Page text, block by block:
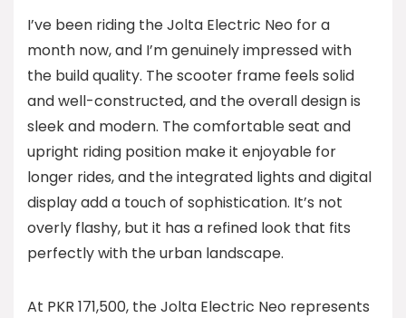
I’ve been riding the Jolta Electric Neo for a
month now, and I’m genuinely impressed with
the build quality. The scooter frame feels solid
and well-constructed, and the overall design is
sleek and modern. The comfortable seat and
upright riding position make it enjoyable for
longer rides, and the integrated lights and digital
display add a touch of sophistication. It’s not
overly flashy, but it has a refined look that fits
perfectly with the urban landscape.
At PKR 171,500, the Jolta Electric Neo represents